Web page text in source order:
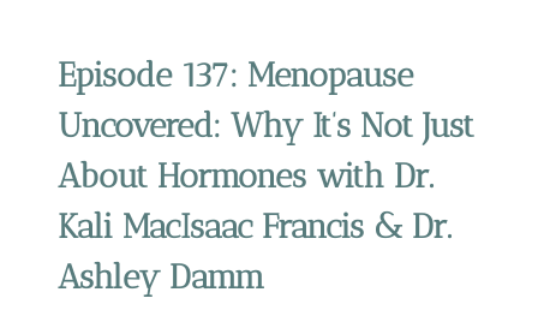
Episode 137: Menopause
Uncovered: Why It’s Not Just
About Hormones with Dr.
Kali MacIsaac Francis & Dr.
Ashley Damm